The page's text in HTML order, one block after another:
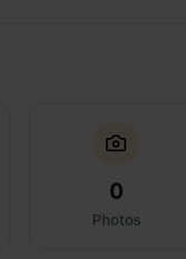
0
Photos